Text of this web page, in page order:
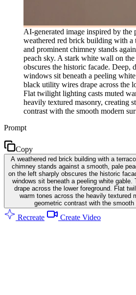
AI-generated image inspired by the
weathered red brick building with a
and prominent chimney stands
peach sky. A stark white wall on
obscures the historic facade. Deep,
windows sit beneath a peeling
black utility wires drape across the
Flat twilight lighting casts muted
heavily textured masonry, creating
contrast with the smooth modern
Prompt
Copy
A weathered red brick building with a
chimney stands against a smooth, pale
on the left sharply obscures the historic
windows sit beneath a peeling white gable.
drape across the lower foreground. Flat
warm tones across the heavily textured
geometric contrast with the smooth
Recreate Create Video